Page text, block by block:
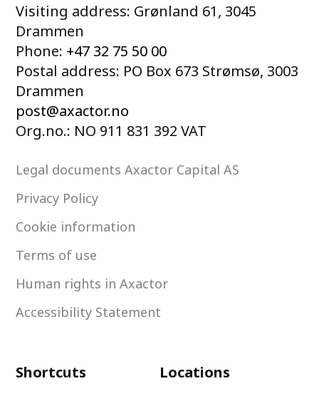
Visiting address: Grønland 61, 3045
Drammen
Phone: +47 32 75 50 00
Postal address: PO Box 673 Strømsø, 3003
Drammen
post@axactor.no
Org.no.: NO 911 831 392 VAT
Legal documents Axactor Capital AS
Privacy Policy
Cookie information
Terms of use
Human rights in Axactor
Accessibility Statement
Shortcuts Locations